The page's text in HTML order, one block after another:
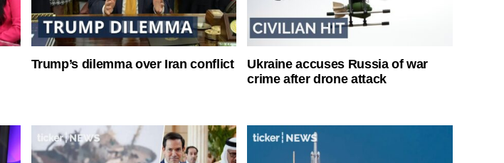
Trump’s dilemma over Iran conflict
Ukraine accuses Russia of war
crime after drone attack